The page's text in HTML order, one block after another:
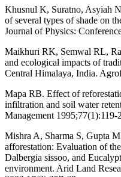
Khusnul K, Suratno, Asyiah
of several types of shade on
Journal of Physics:
Maikhuri RK, Semwal RL,
and ecological impacts of
Central Himalaya, India.
Mapa RB. Effect of
infiltration and soil water
Management 1995;77(1):119-
Mishra A, Sharma S, Gupta
afforestation: Evaluation of
Dalbergia sissoo, and
environment. Arid Land